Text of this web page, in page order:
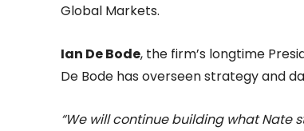
Global Markets.
Ian De Bode, the firm’s longtime
De Bode has overseen strategy and
“We will continue building what Nate